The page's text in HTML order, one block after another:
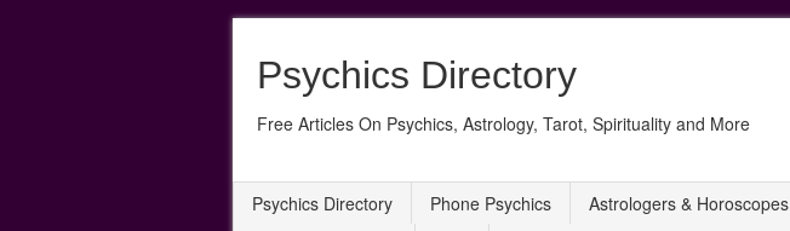
Psychics Directory
Free Articles On Psychics, Astrology, Tarot, Spirituality and More
Psychics Directory Phone Psychics Astrologers & Horoscopes